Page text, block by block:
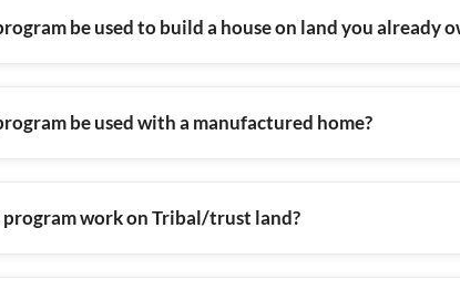
be used to build a house on land you
be used with a manufactured home?
program work on Tribal/trust land?